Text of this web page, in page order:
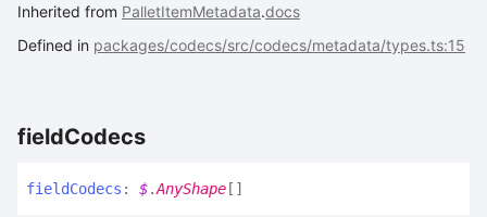
Inherited from PalletItemMetadata.docs
Defined in packages/codecs/src/codecs/metadata/types.ts:15
fieldCodecs
fieldCodecs : $.AnyShape []